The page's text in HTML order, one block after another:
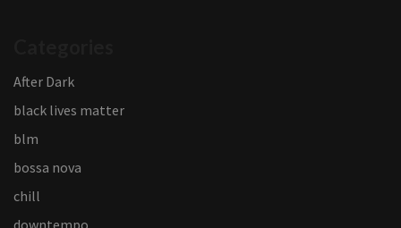
After Dark
black lives matter
blm
bossa nova
chill